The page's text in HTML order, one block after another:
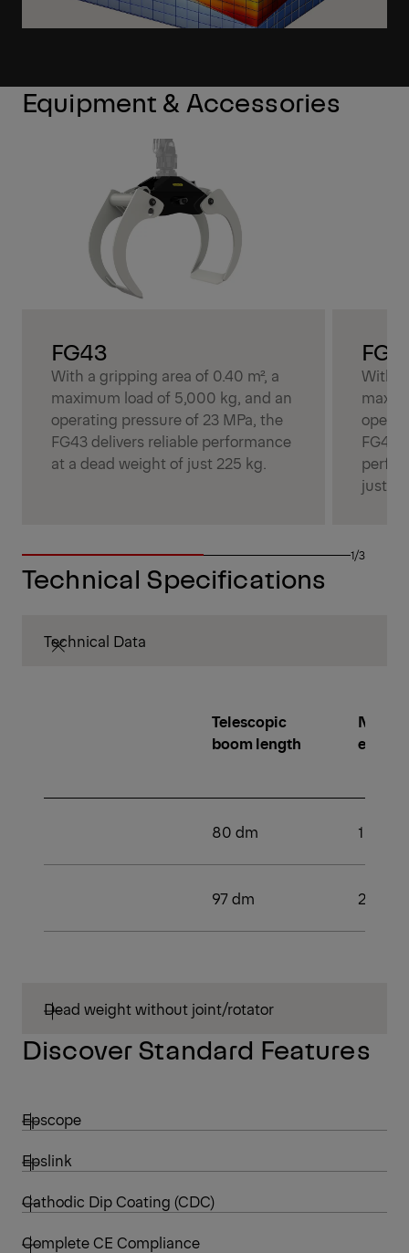
Equipment & Accessories
FG43
With a gripping area of 0.40 m², a
maximum load of 5,000 kg, and an
operating pressure of 23 MPa, the
FG43 delivers reliable performance
at a dead weight of just 225 kg.
With a
just
1/3
Technical Specifications
Technical Data
Telescopic
boom length
80 dm 1
97 dm 2
Dead weight without joint/rotator
Discover Standard Features
Epscope
Epslink
Cathodic Dip Coating (CDC)
Complete CE Compliance